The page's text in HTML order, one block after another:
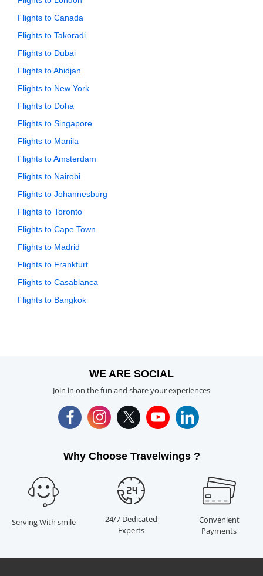
Flights to Canada
Flights to Takoradi
Flights to Dubai
Flights to Abidjan
Flights to New York
Flights to Doha
Flights to Singapore
Flights to Manila
Flights to Amsterdam
Flights to Nairobi
Flights to Johannesburg
Flights to Toronto
Flights to Cape Town
Flights to Madrid
Flights to Frankfurt
Flights to Casablanca
Flights to Bangkok
WE ARE SOCIAL
Join in on the fun and share your experiences
Why Choose Travelwings ?
Serving With smile
24/7 Dedicated
Experts
Convenient
Payments